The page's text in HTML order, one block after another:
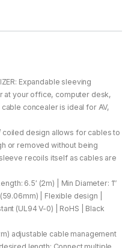
Expandable sleeving
at your office, computer desk,
concealer is ideal for AV,
coiled design allows for cables to
or removed without being
recoils itself as cables are
6.5′ (2m) | Min Diameter: 1″
| Flexible design |
(UL94 V-0) | RoHS | Black
adjustable cable management